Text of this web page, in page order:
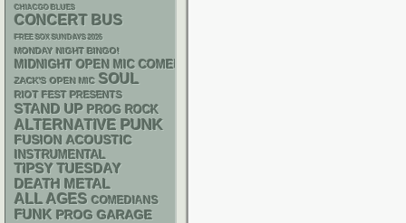
CHIACGO BLUES
CONCERT BUS
FREE SOX SUNDAYS 2026
MONDAY NIGHT BINGO!
MIDNIGHT OPEN MIC COMEDY NIGHTS
ZACK'S OPEN MIC SOUL
RIOT FEST PRESENTS
STAND UP PROG ROCK
ALTERNATIVE PUNK
FUSION ACOUSTIC
INSTRUMENTAL
TIPSY TUESDAY
DEATH METAL
ALL AGES COMEDIANS
FUNK PROG GARAGE